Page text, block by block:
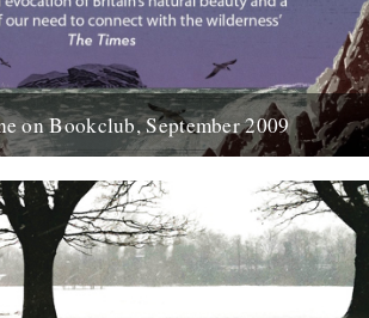
on Bookclub, September 2009
at the office, I...